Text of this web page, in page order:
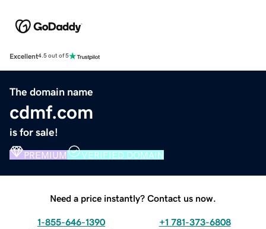
Excellent4.5 out of 5
The domain name
cdmf.com
is for sale!
PREMIUM VERIFIED DOMAIN
Need a price instantly? Contact us now.
1-855-646-1390 +1 781-373-6808